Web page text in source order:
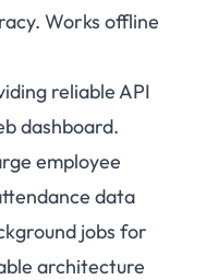
Works offline
reliable API
dashboard.
employee
data
jobs for
architecture